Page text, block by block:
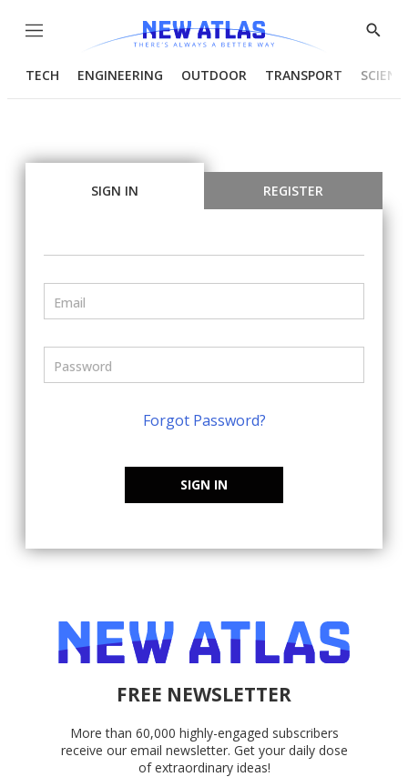
Menu
Show
TECH ENGINEERING OUTDOOR TRANSPORT
SIGN IN REGISTER
Forgot Password?
SIGN IN
FREE NEWSLETTER
More than 60,000 highly-engaged subscribers
receive our email newsletter. Get your daily dose
of extraordinary ideas!